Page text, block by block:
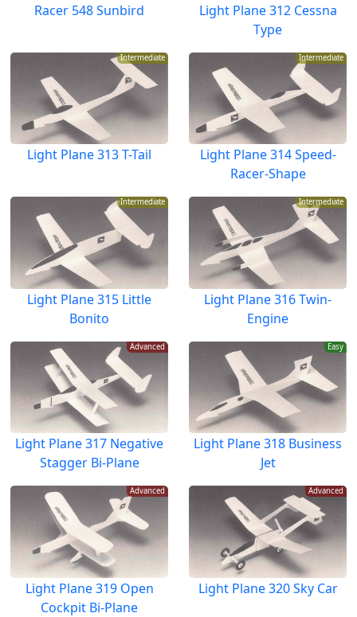
Racer 548 Sunbird
Light Plane 312 Cessna
Type
Intermediate
Light Plane 313 T-Tail
Intermediate
Light Plane 314 Speed-
Racer-Shape
Intermediate
Light Plane 315 Little
Bonito
Intermediate
Light Plane 316 Twin-
Engine
Advanced
Light Plane 317 Negative
Stagger Bi-Plane
Easy
Light Plane 318 Business
Jet
Advanced
Light Plane 319 Open
Cockpit Bi-Plane
Advanced
Light Plane 320 Sky Car